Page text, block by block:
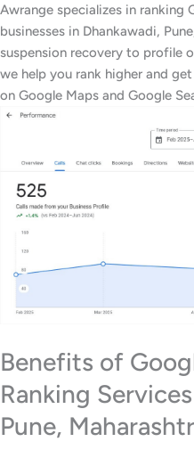
Awrange specializes in ranking
businesses in Dhankawadi,
suspension recovery to profile
we help you rank higher and
on Google Maps and Google
Benefits of
Ranking
Pune,